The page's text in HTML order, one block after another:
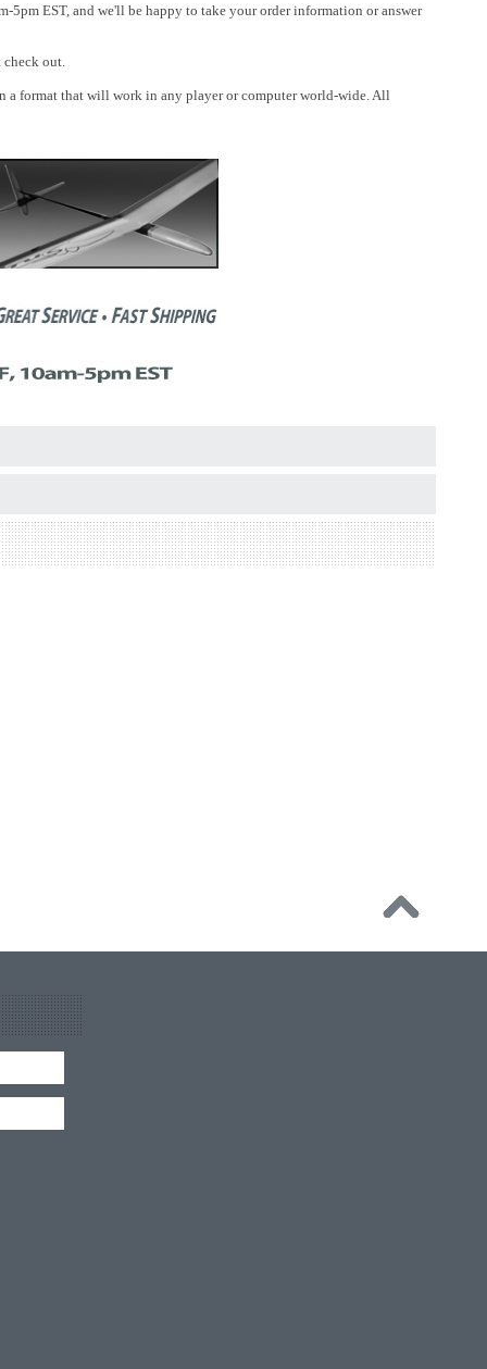
EST, and we'll be happy to take your order information or answer
out.
a format that will work in any player or computer world-wide. All